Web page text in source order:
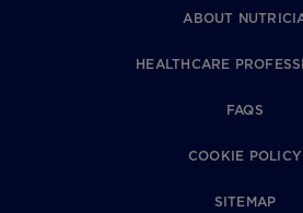
ABOUT
HEALTHCARE
FAQS
COOKIE POLICY
SITEMAP